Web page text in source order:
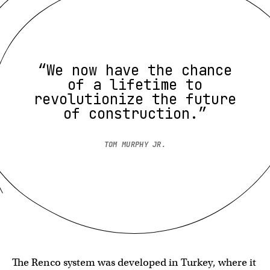
“We now have the chance
of a lifetime to
revolutionize the future
of construction.”
TOM MURPHY JR.
The Renco system was developed in Turkey, where it